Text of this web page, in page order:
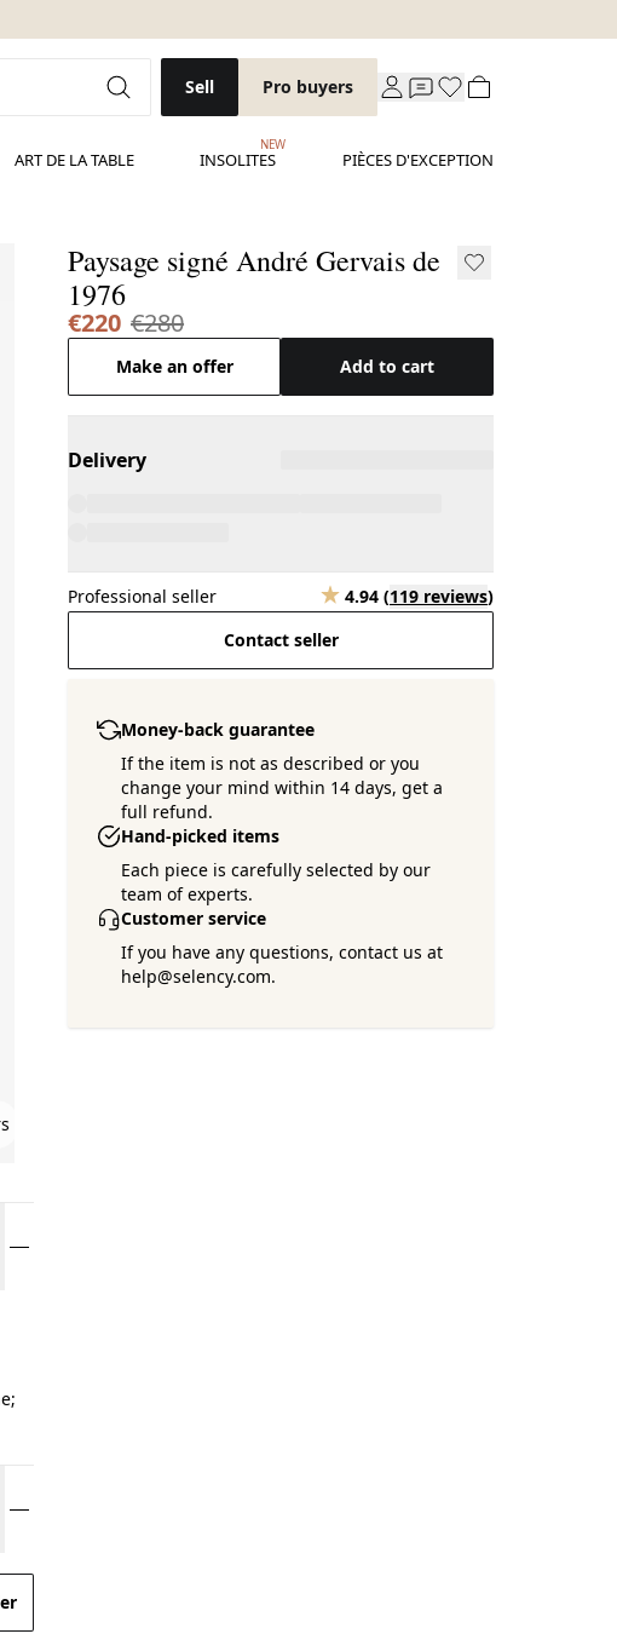
Sell Pro buyers
ART DE LA TABLE INSOLITES
NEW
PIÈCES D'EXCEPTION
Paysage signé André Gervais de
1976
€220 €280
Make an offer Add to cart
Delivery
Professional seller 4.94 (119 reviews)
Contact seller
Money-back guarantee
If the item is not as described or you
change your mind within 14 days, get a
full refund.
Hand-picked items
Each piece is carefully selected by our
team of experts.
Customer service
If you have any questions, contact us at
help@selency.com.